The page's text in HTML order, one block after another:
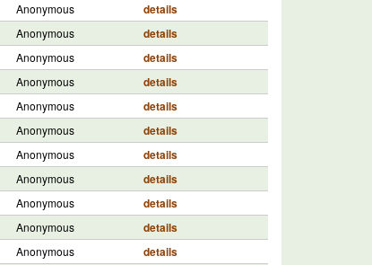
Anonymous details
Anonymous details
Anonymous details
Anonymous details
Anonymous details
Anonymous details
Anonymous details
Anonymous details
Anonymous details
Anonymous details
Anonymous details